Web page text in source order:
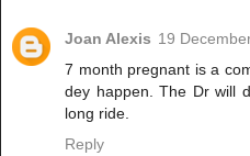
Joan Alexis 19
7 month pregnant is a
dey happen. The Dr will
long ride.
Reply